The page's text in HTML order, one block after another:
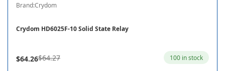
Brand:Crydom
Crydom HD6025F-10 Solid State Relay
$64.26$64.27 100 in stock